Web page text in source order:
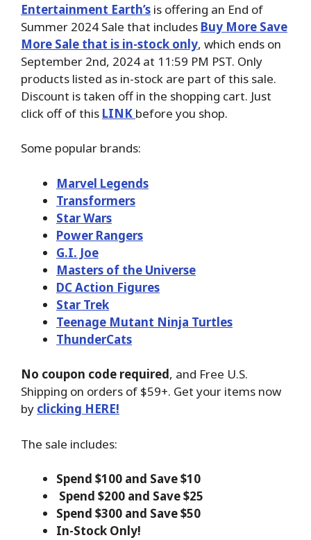
Entertainment Earth’s is offering an End of
Summer 2024 Sale that includes Buy More Save
More Sale that is in-stock only, which ends on
September 2nd, 2024 at 11:59 PM PST. Only
products listed as in-stock are part of this sale.
Discount is taken off in the shopping cart. Just
click off of this LINK before you shop.
Some popular brands:
Marvel Legends
Transformers
Star Wars
Power Rangers
G.I. Joe
Masters of the Universe
DC Action Figures
Star Trek
Teenage Mutant Ninja Turtles
ThunderCats
No coupon code required, and Free U.S.
Shipping on orders of $59+. Get your items now
by clicking HERE!
The sale includes:
Spend $100 and Save $10
Spend $200 and Save $25
Spend $300 and Save $50
In-Stock Only!